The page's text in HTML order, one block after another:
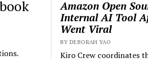
Amazon Open
Internal AI Tool
Went Viral
BY DEBORAH YAO
Kiro Crew coordinates